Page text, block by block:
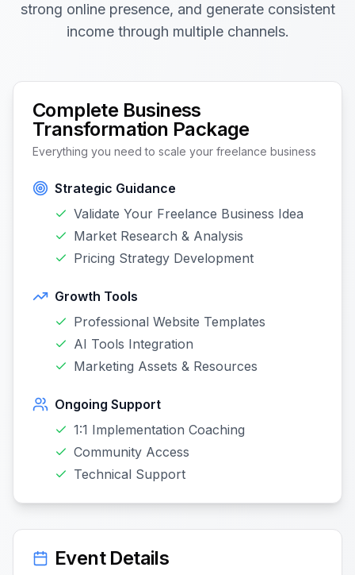
strong online presence, and generate consistent
income through multiple channels.
Complete Business
Transformation Package
Everything you need to scale your freelance business
Strategic Guidance
Validate Your Freelance Business Idea
Market Research & Analysis
Pricing Strategy Development
Growth Tools
Professional Website Templates
AI Tools Integration
Marketing Assets & Resources
Ongoing Support
1:1 Implementation Coaching
Community Access
Technical Support
Event Details